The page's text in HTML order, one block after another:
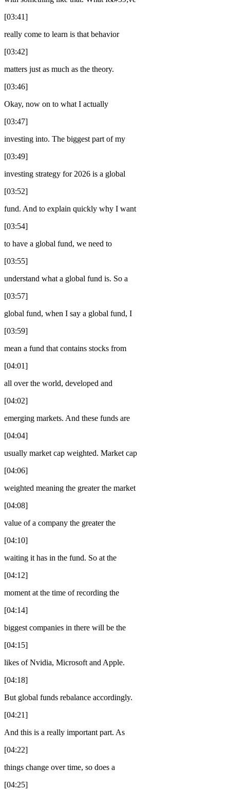
[03:41]
really come to learn is that behavior
[03:42]
matters just as much as the theory.
[03:46]
Okay, now on to what I actually
[03:47]
investing into. The biggest part of my
[03:49]
investing strategy for 2026 is a global
[03:52]
fund. And to explain quickly why I want
[03:54]
to have a global fund, we need to
[03:55]
understand what a global fund is. So a
[03:57]
global fund, when I say a global fund, I
[03:59]
mean a fund that contains stocks from
[04:01]
all over the world, developed and
[04:02]
emerging markets. And these funds are
[04:04]
usually market cap weighted. Market cap
[04:06]
weighted meaning the greater the market
[04:08]
value of a company the greater the
[04:10]
waiting it has in the fund. So at the
[04:12]
moment at the time of recording the
[04:14]
biggest companies in there will be the
[04:15]
likes of Nvidia, Microsoft and Apple.
[04:18]
But global funds rebalance accordingly.
[04:21]
And this is a really important part. As
[04:22]
things change over time, so does a
[04:25]